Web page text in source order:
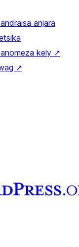
anjara
kely ↗
↗